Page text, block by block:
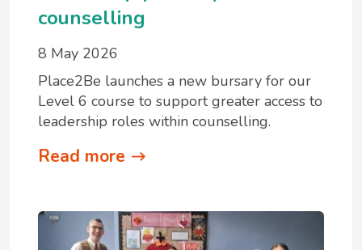
counselling
8 May 2026
Place2Be launches a new bursary for our
Level 6 course to support greater access to
leadership roles within counselling.
Read more